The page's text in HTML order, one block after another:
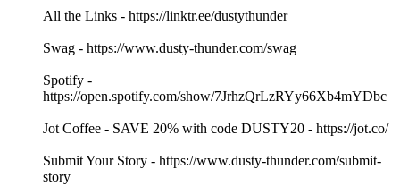
All the Links - https://linktr.ee/dustythunder
Swag - https://www.dusty-thunder.com/swag
Spotify -
https://open.spotify.com/show/7JrhzQrLzRYy66Xb4mYDbc
Jot Coffee - SAVE 20% with code DUSTY20 - https://jot.co/
Submit Your Story - https://www.dusty-thunder.com/submit-
story